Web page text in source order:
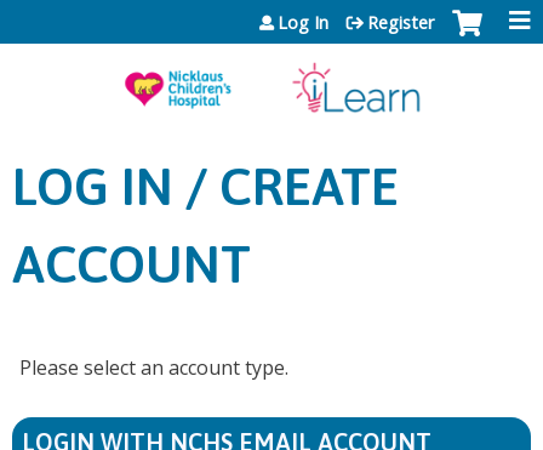
Jump to content
Log In Register
LOG IN / CREATE
ACCOUNT
Please select an account type.
LOGIN WITH NCHS EMAIL ACCOUNT